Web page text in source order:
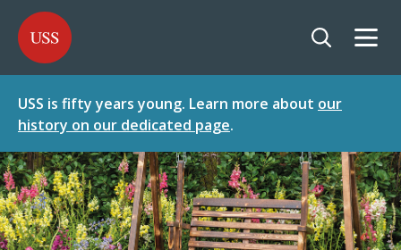
TO
CONTENT
TO
MENU
USS - Homepage
USS is fifty years young. Learn more about our
history on our dedicated page.